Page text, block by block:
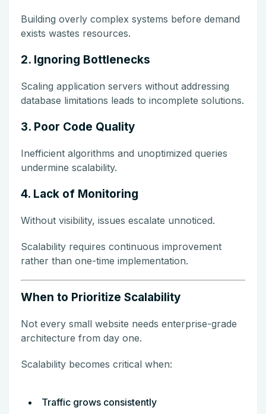
Building overly complex systems before demand
exists wastes resources.
2. Ignoring Bottlenecks
Scaling application servers without addressing
database limitations leads to incomplete solutions.
3. Poor Code Quality
Inefficient algorithms and unoptimized queries
undermine scalability.
4. Lack of Monitoring
Without visibility, issues escalate unnoticed.
Scalability requires continuous improvement
rather than one-time implementation.
When to Prioritize Scalability
Not every small website needs enterprise-grade
architecture from day one.
Scalability becomes critical when:
Traffic grows consistently